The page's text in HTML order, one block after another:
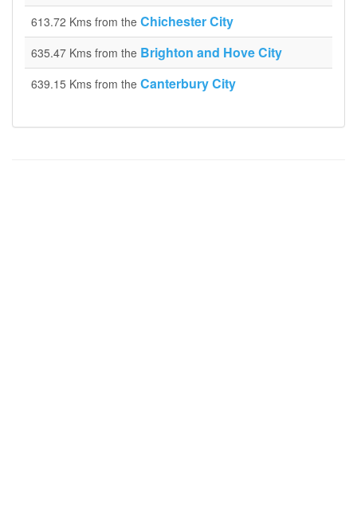
613.72 Kms from the Chichester City
635.47 Kms from the Brighton and Hove City
639.15 Kms from the Canterbury City